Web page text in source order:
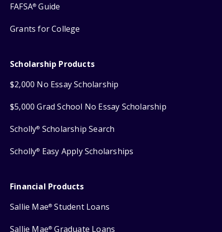
FAFSA® Guide
Grants for College
Scholarship Products
$2,000 No Essay Scholarship
$5,000 Grad School No Essay Scholarship
Scholly® Scholarship Search
Scholly® Easy Apply Scholarships
Financial Products
Sallie Mae® Student Loans
Sallie Mae® Graduate Loans